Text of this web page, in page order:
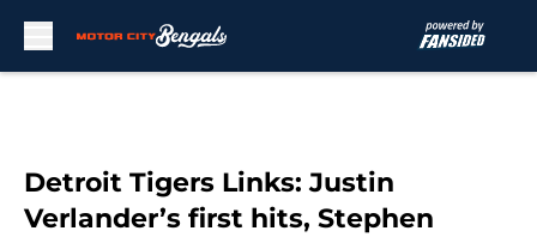
Detroit Tigers Links: Justin
Verlander’s first hits, Stephen